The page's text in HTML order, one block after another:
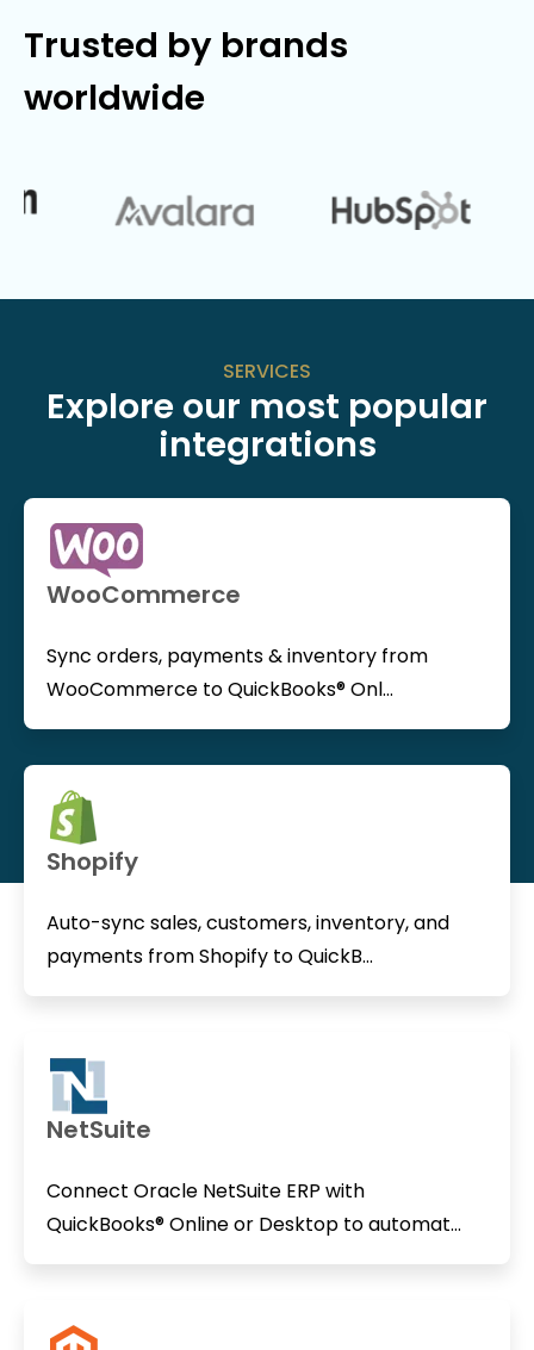
Trusted by brands
worldwide
SERVICES
Explore our most popular
integrations
WooCommerce
Sync orders, payments & inventory from
WooCommerce to QuickBooks® Onl...
Shopify
Auto-sync sales, customers, inventory, and
payments from Shopify to QuickB...
NetSuite
Connect Oracle NetSuite ERP with
QuickBooks® Online or Desktop to automat...